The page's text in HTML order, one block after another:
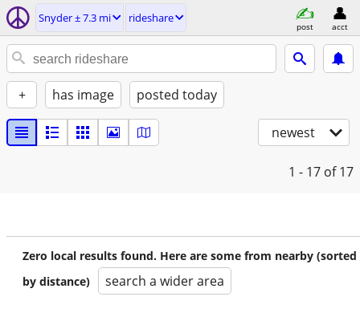
Snyder ± 7.3 mi rideshare
post acct
+ has image posted today
newest
1 - 17 of 17
Zero local results found. Here are some from nearby (sorted
by distance)
search a wider area